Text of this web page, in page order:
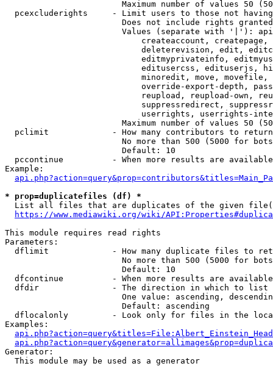
Maximum number of values 50
pcexcluderights     - Limit users to those not
Does not include rights
Values (separate with '|'):
createaccount,
deleterevision, edit,
editmyprivateinfo,
editusercss, edituserjs,
minoredit, move,
override-export-depth,
reupload, reupload-own,
suppressredirect,
userrights, userrights-
Maximum number of values 50
  pclimit             - How many contributors to return
No more than 500 (5000 for
                        Default: 10
pccontinue          - When more results are
Example:
* prop=duplicatefiles (df) *
List all files that are duplicates of the given
https://www.mediawiki.org/wiki/
This module requires read rights
Parameters:
dflimit             - How many duplicate files to
No more than 500 (5000 for
                        Default: 10
dfcontinue          - When more results are
  dfdir               - The direction in which to list
One value: ascending,
                        Default: ascending
dflocalonly         - Look only for files in the
Examples:
Generator:
  This module may be used as a generator